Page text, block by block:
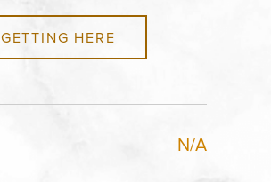
GETTING HERE
N/A